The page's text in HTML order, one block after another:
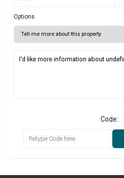
Options
Code: